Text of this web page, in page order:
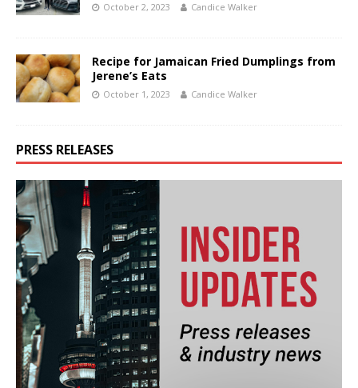
October 2, 2023 Candice Walker
Recipe for Jamaican Fried Dumplings from
Jerene’s Eats
October 1, 2023 Candice Walker
PRESS RELEASES